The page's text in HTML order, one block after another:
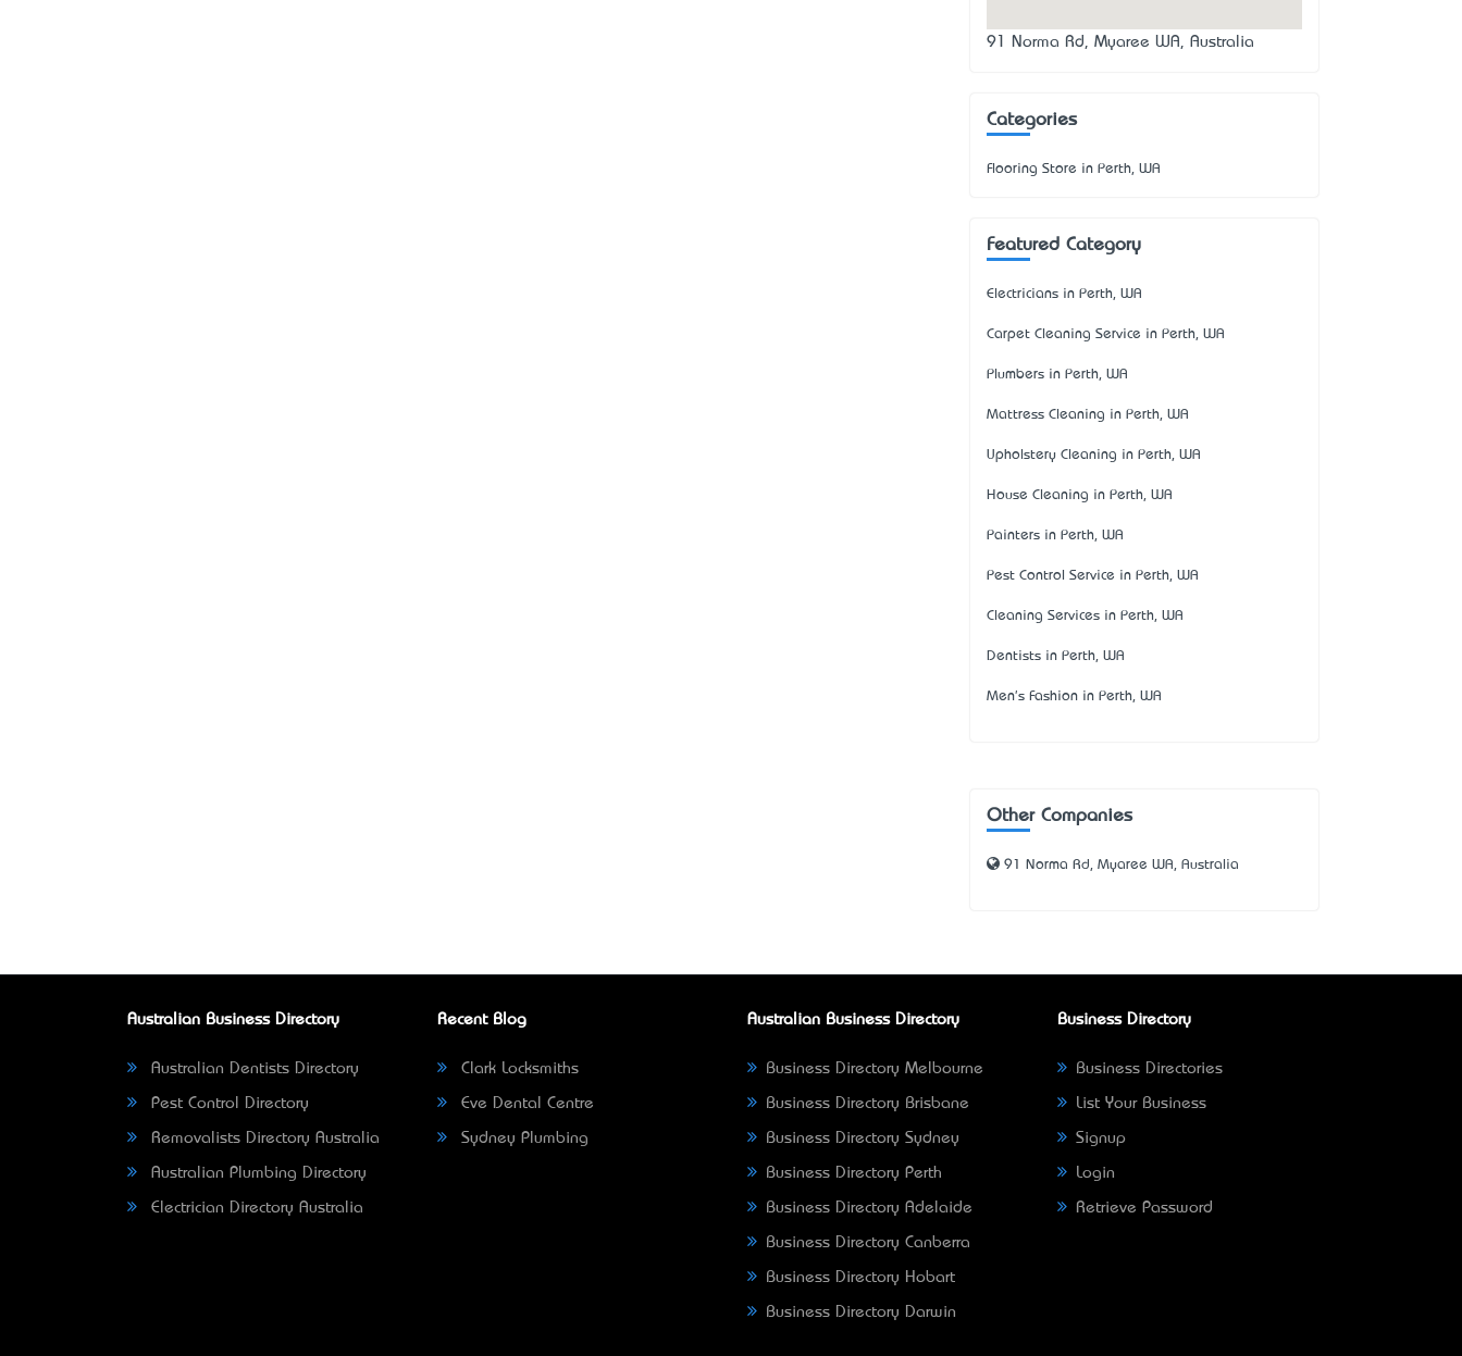
91 Norma Rd, Myaree WA, Australia
Categories
Flooring Store in Perth, WA
Featured Category
Electricians in Perth, WA
Carpet Cleaning Service in Perth, WA
Plumbers in Perth, WA
Mattress Cleaning in Perth, WA
Upholstery Cleaning in Perth, WA
House Cleaning in Perth, WA
Painters in Perth, WA
Pest Control Service in Perth, WA
Cleaning Services in Perth, WA
Dentists in Perth, WA
Men's Fashion in Perth, WA
Other Companies
91 Norma Rd, Myaree WA, Australia
Australian Business Directory
Australian Dentists Directory
Pest Control Directory
Removalists Directory Australia
Australian Plumbing Directory
Electrician Directory Australia
Recent Blog
Clark Locksmiths
Eve Dental Centre
Sydney Plumbing
Australian Business Directory
Business Directory Melbourne
Business Directory Brisbane
Business Directory Sydney
Business Directory Perth
Business Directory Adelaide
Business Directory Canberra
Business Directory Hobart
Business Directory Darwin
Business Directory
Business Directories
List Your Business
Signup
Login
Retrieve Password